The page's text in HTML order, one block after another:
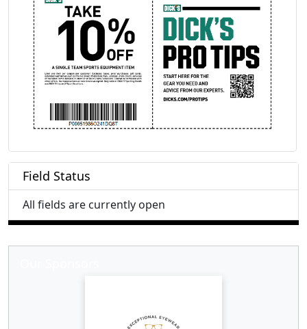
Field Status
All fields are currently open